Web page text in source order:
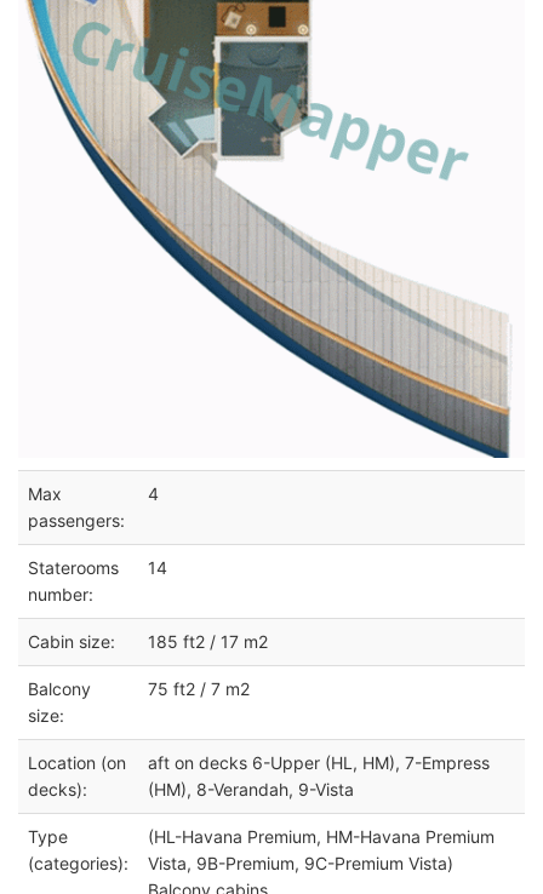
Max
passengers:
4
Staterooms
number:
14
Cabin size: 185 ft2 / 17 m2
Balcony
size:
75 ft2 / 7 m2
Location (on
decks):
aft on decks 6-Upper (HL, HM), 7-Empress
(HM), 8-Verandah, 9-Vista
Type
(categories):
(HL-Havana Premium, HM-Havana Premium
Vista, 9B-Premium, 9C-Premium Vista)
Balcony cabins